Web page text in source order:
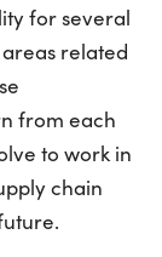
for several
related
from each
to work in
chain